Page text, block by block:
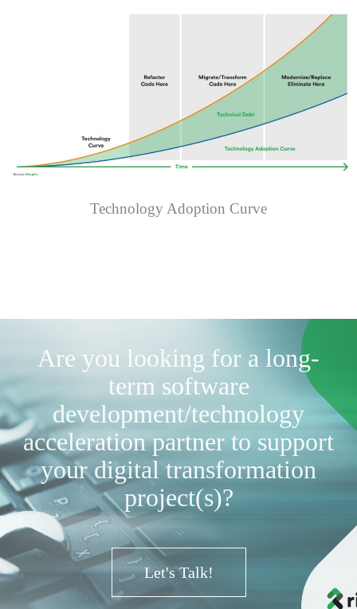
Technology Adoption Curve
Are you looking for a long-
term software
development/technology
acceleration partner to support
your digital transformation
project(s)?
Let's Talk!